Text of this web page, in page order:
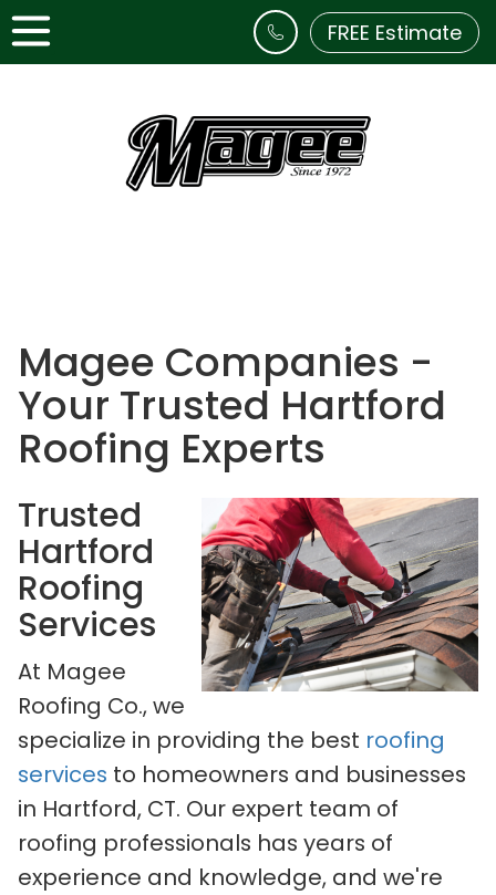
FREE Estimate
Magee Companies -
Your Trusted Hartford
Roofing Experts
Trusted
Hartford
Roofing
Services
At Magee
Roofing Co., we
specialize in providing the best roofing
services to homeowners and businesses
in Hartford, CT. Our expert team of
roofing professionals has years of
experience and knowledge, and we're